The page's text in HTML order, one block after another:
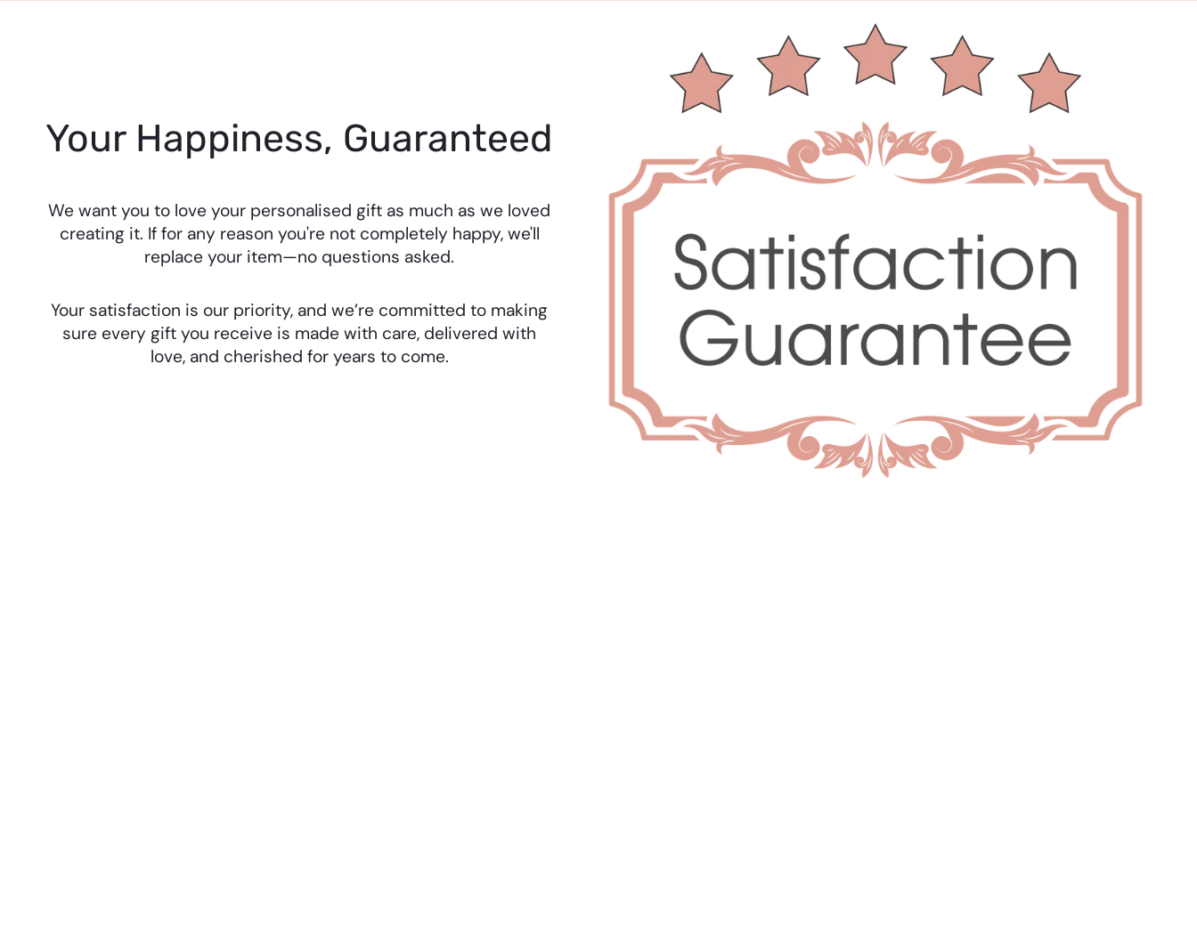
Your Happiness, Guaranteed
We want you to love your personalised gift as much as we loved
creating it. If for any reason you're not completely happy, we'll
replace your item—no questions asked.
Your satisfaction is our priority, and we’re committed to making
sure every gift you receive is made with care, delivered with
love, and cherished for years to come.